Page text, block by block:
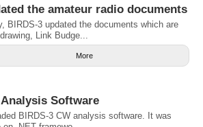
the amateur radio documents
BIRDS-3 updated the documents which are
Link Budge...
More
Software
BIRDS-3 CW analysis software. It was